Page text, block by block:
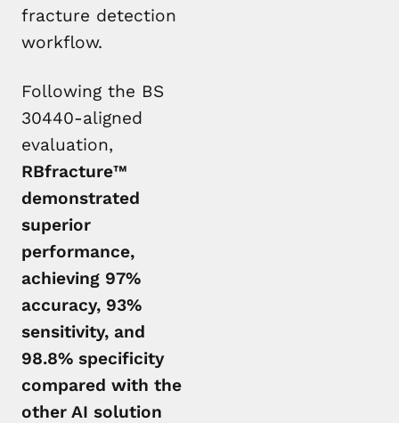
fracture detection
workflow.
Following the BS
30440-aligned
evaluation,
RBfracture™
demonstrated
superior
performance,
achieving 97%
accuracy, 93%
sensitivity, and
98.8% specificity
compared with the
other AI solution